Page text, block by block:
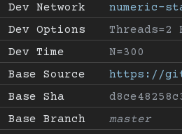
Dev Network
numeric-
Dev Options
Threads=2
Dev Time
N=300
Base Source
https://
Base Sha
Base Branch
master